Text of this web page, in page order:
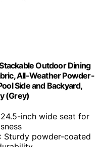
Outdoor Dining
All-Weather Powder-
Side and Backyard,
(Grey)
inch wide seat for
: Sturdy powder-coated